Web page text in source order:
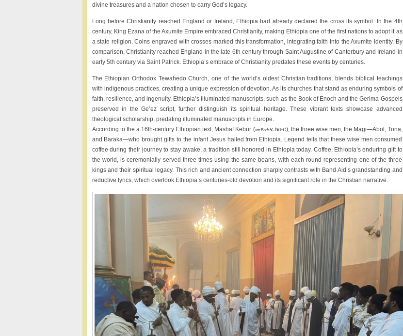
divine treasures and a nation chosen to carry God’s legacy.
Long before Christianity reached England or Ireland, Ethiopia had already declared the cross its symbol. In the 4th
century, King Ezana of the Axumite Empire embraced Christianity, making Ethiopia one of the first nations to adopt it as
a state religion. Coins engraved with crosses marked this transformation, integrating faith into the Axumite identity. By
comparison, Christianity reached England in the late 6th century through Saint Augustine of Canterbury and Ireland in
early 5th century via Saint Patrick. Ethiopia’s embrace of Christianity predates these events by centuries.
The Ethiopian Orthodox Tewahedo Church, one of the world’s oldest Christian traditions, blends biblical teachings
with indigenous practices, creating a unique expression of devotion. As its churches that stand as enduring symbols of
faith, resilience, and ingenuity. Ethiopia’s illuminated manuscripts, such as the Book of Enoch and the Gerima Gospels
preserved in the Ge’ez script, further distinguish its spiritual heritage. These vibrant texts showcase advanced
theological scholarship, predating illuminated manuscripts in Europe.
According to the a 16th-century Ethiopian text, Maṣḥaf Kebur (መጽሐፍ ክቡር), the three wise men, the Magi—Abol, Tona,
and Baraka—who brought gifts to the infant Jesus hailed from Ethiopia. Legend tells that these wise men consumed
coffee during their journey to stay awake, a tradition still honored in Ethiopia today. Coffee, Ethiopia’s enduring gift to
the world, is ceremonially served three times using the same beans, with each round representing one of the three
kings and their spiritual legacy. This rich and ancient connection sharply contrasts with Band Aid’s grandstanding and
reductive lyrics, which overlook Ethiopia’s centuries-old devotion and its significant role in the Christian narrative.